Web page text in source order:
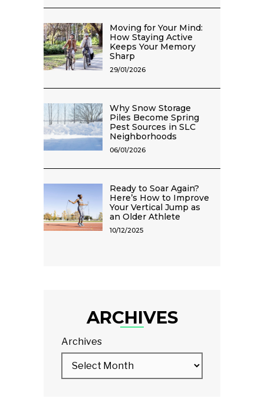
Moving for Your Mind:
How Staying Active
Keeps Your Memory
Sharp
29/01/2026
Why Snow Storage
Piles Become Spring
Pest Sources in SLC
Neighborhoods
06/01/2026
Ready to Soar Again?
Here’s How to Improve
Your Vertical Jump as
an Older Athlete
10/12/2025
ARCHIVES
Archives